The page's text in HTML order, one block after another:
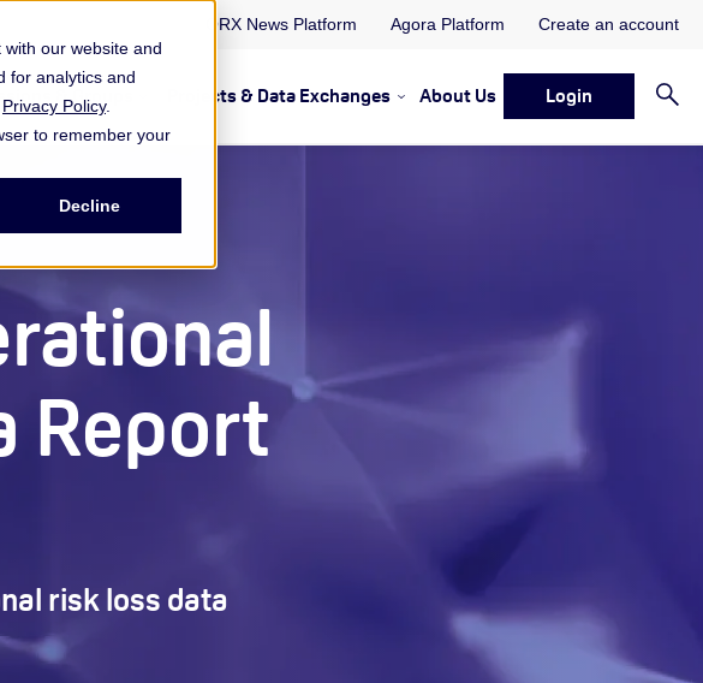
our website and
for analytics and
Privacy Policy.
to remember your
Decline
ORX News Platform Agora Platform Create an account
Membership & Services
Memberships & Services Resources & Insights
& Groups Show submenu for Memberships & Services Events, Discussions
Projects & Data Exchanges Show submenu for Memberships
About Us Login
Report
risk loss data